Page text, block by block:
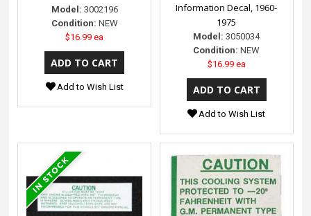
Model: 3002196
Condition: NEW
$16.99 ea
Add to Wish List
Information Decal, 1960-
1975
Model: 3050034
Condition: NEW
$16.99 ea
Add to Wish List